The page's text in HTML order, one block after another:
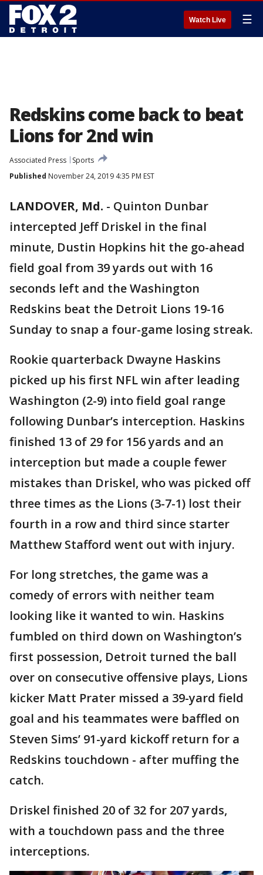
Watch Live ☰
Redskins come back to beat
Lions for 2nd win
Associated Press
Sports
Published November 24, 2019 4:35 PM EST
LANDOVER, Md. - Quinton Dunbar
intercepted Jeff Driskel in the final
minute, Dustin Hopkins hit the go-ahead
field goal from 39 yards out with 16
seconds left and the Washington
Redskins beat the Detroit Lions 19-16
Sunday to snap a four-game losing streak.
Rookie quarterback Dwayne Haskins
picked up his first NFL win after leading
Washington (2-9) into field goal range
following Dunbar’s interception. Haskins
finished 13 of 29 for 156 yards and an
interception but made a couple fewer
mistakes than Driskel, who was picked off
three times as the Lions (3-7-1) lost their
fourth in a row and third since starter
Matthew Stafford went out with injury.
For long stretches, the game was a
comedy of errors with neither team
looking like it wanted to win. Haskins
fumbled on third down on Washington’s
first possession, Detroit turned the ball
over on consecutive offensive plays, Lions
kicker Matt Prater missed a 39-yard field
goal and his teammates were baffled on
Steven Sims’ 91-yard kickoff return for a
Redskins touchdown - after muffing the
catch.
Driskel finished 20 of 32 for 207 yards,
with a touchdown pass and the three
interceptions.